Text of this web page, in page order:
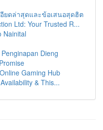
ยดล่าสุดและข้อเสนอสุดฮิต
Ltd: Your Trusted R...
Nainital
Dieng
Gaming Hub
& This...